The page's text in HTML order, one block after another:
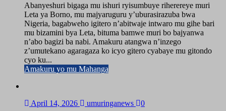
Abanyeshuri bigaga mu ishuri ryisumbuye riherereye muri
Leta ya Borno, mu majyaruguru y’uburasirazuba bwa
Nigeria, bagabweho igitero n’abitwaje intwaro mu gihe bari
mu bizamini bya Leta, bituma bamwe muri bo bajyanwa
n’abo bagizi ba nabi. Amakuru atangwa n’inzego
z’umutekano agaragaza ko icyo gitero cyabaye mu gitondo
cyo ku...
Amakuru yo mu Mahanga
April 14, 2026 umuringanews 0